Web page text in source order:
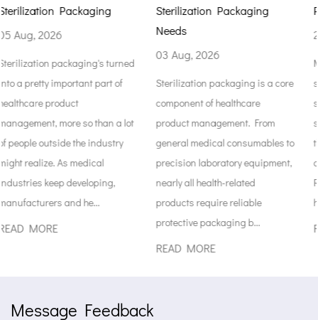
Sterilization Packaging
Needs
Sterilization packaging is a core
component of healthcare
product management. From
general medical consumables to
precision laboratory equipment,
nearly all health-related
products require reliable
protective packaging b...
Protection
Medical packaging isn't just
something to hold medical
supplies while they're
stored. It keeps items safe
the factory all the way until
open them for patient care.
Rules around safe medical
handling...
READ MORE
Message Feedback